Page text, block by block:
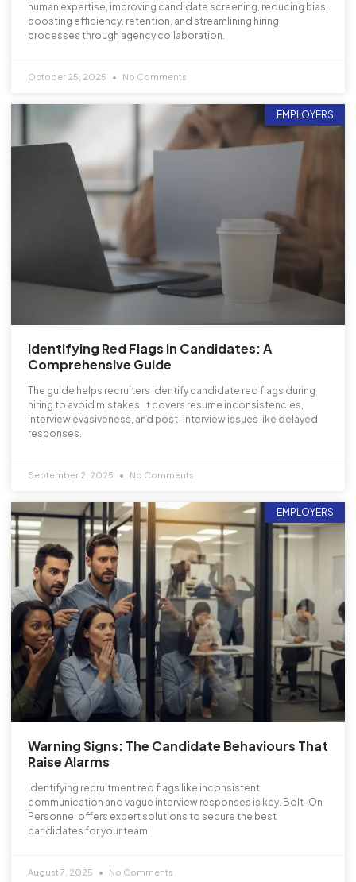
human expertise, improving candidate screening, reducing bias,
boosting efficiency, retention, and streamlining hiring
processes through agency collaboration.
October 25, 2025 No Comments
EMPLOYERS
Identifying Red Flags in Candidates: A
Comprehensive Guide
The guide helps recruiters identify candidate red flags during
hiring to avoid mistakes. It covers resume inconsistencies,
interview evasiveness, and post-interview issues like delayed
responses.
September 2, 2025 No Comments
EMPLOYERS
Warning Signs: The Candidate Behaviours That
Raise Alarms
Identifying recruitment red flags like inconsistent
communication and vague interview responses is key. Bolt-On
Personnel offers expert solutions to secure the best
candidates for your team.
August 7, 2025 No Comments